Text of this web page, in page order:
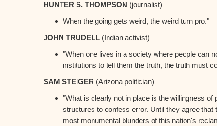
HUNTER S. THOMPSON (journalist)
When the going gets weird, the weird turn pro."
JOHN TRUDELL (Indian activist)
"When one lives in a society where people can
institutions to tell them the truth, the truth must
SAM STEIGER (Arizona politician)
"What is clearly not in place is the willingness of
structures to confess error. Until they agree that
most monumental blunders of this nation's